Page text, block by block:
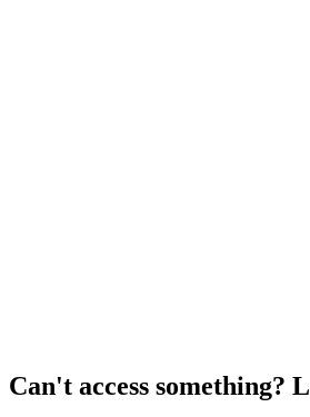
Can't access something?